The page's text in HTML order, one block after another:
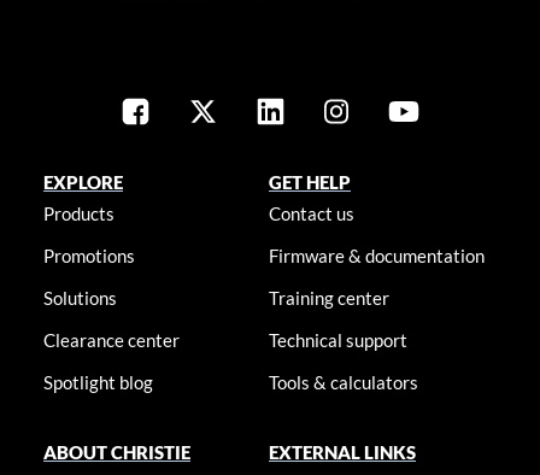
EXPLORE
Products
Promotions
Solutions
Clearance center
Spotlight blog
GET HELP
Contact us
Firmware & documentation
Training center
Technical support
Tools & calculators
ABOUT CHRISTIE
EXTERNAL LINKS